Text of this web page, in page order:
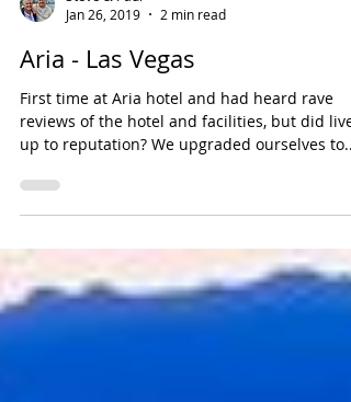
Steve & Paul
2 min read
Aria - Las Vegas
First time at Aria hotel and had heard rave
reviews of the hotel and facilities, but did live